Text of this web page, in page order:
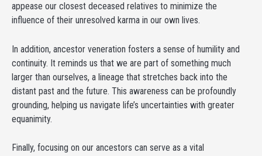
appease our closest deceased relatives to minimize the
influence of their unresolved karma in our own lives.
In addition, ancestor veneration fosters a sense of humility and
continuity. It reminds us that we are part of something much
larger than ourselves, a lineage that stretches back into the
distant past and the future. This awareness can be profoundly
grounding, helping us navigate life’s uncertainties with greater
equanimity.
Finally, focusing on our ancestors can serve as a vital